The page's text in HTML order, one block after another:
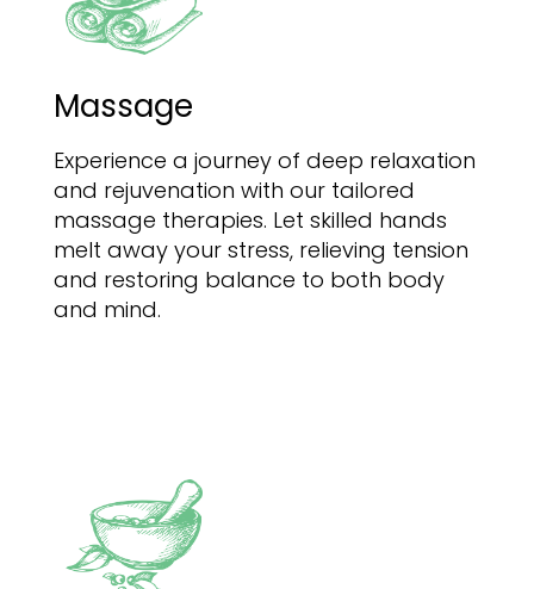
Massage
Experience a journey of deep relaxation
and rejuvenation with our tailored
massage therapies. Let skilled hands
melt away your stress, relieving tension
and restoring balance to both body
and mind.